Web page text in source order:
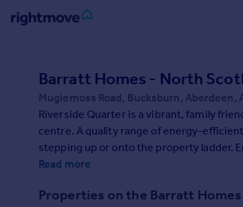
Property for sale
New homes for sale
Property valuation
Investors
Barratt Homes - North
Mugiemoss Road, Bucksburn, Aberdeen,
Riverside Quarter is a vibrant, family
centre. A quality range of energy-
stepping up or onto the property ladder.
beautiful countryside. Register or visit us
Read more
Properties on the Barratt